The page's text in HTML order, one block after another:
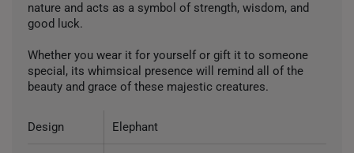
nature and acts as a symbol of strength, wisdom, and
good luck.
Whether you wear it for yourself or gift it to someone
special, its whimsical presence will remind all of the
beauty and grace of these majestic creatures.
Design Elephant